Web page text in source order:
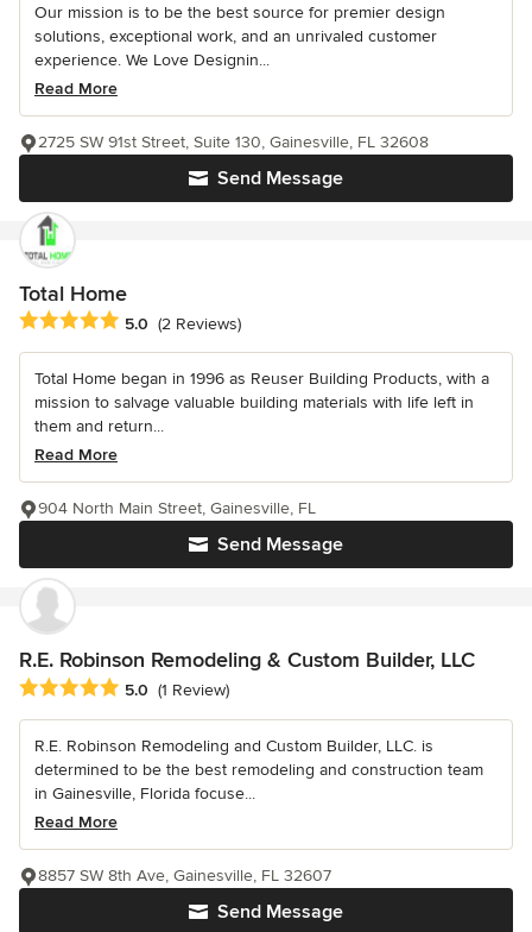
Our mission is to be the best source for premier design
solutions, exceptional work, and an unrivaled customer
experience. We Love Designin...
Read More
Send Message
2725 SW 91st Street, Suite 130, Gainesville, FL 32608
Total Home
Average rating: 5 out of 5 stars
5.0 (2 Reviews)
Total Home began in 1996 as Reuser Building Products, with a
mission to salvage valuable building materials with life left in
them and return...
Read More
Send Message
904 North Main Street, Gainesville, FL
R.E. Robinson Remodeling & Custom Builder, LLC
Average rating: 5 out of 5 stars
5.0 (1 Review)
R.E. Robinson Remodeling and Custom Builder, LLC. is
determined to be the best remodeling and construction team
in Gainesville, Florida focuse...
Read More
Send Message
8857 SW 8th Ave, Gainesville, FL 32607